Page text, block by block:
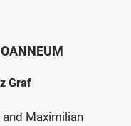
Graf
and Maximilian